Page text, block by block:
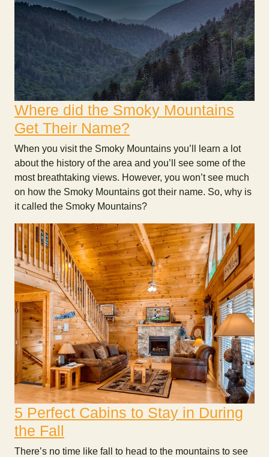
Where did the Smoky Mountains
Get Their Name?
When you visit the Smoky Mountains you’ll learn a lot
about the history of the area and you’ll see some of the
most breathtaking views. However, you won’t see much
on how the Smoky Mountains got their name. So, why is
it called the Smoky Mountains?
5 Perfect Cabins to Stay in During
the Fall
There’s no time like fall to head to the mountains to see